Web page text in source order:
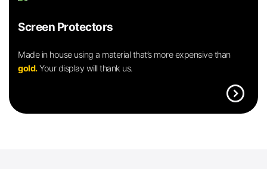
Screen Protectors
Made in house using a material that’s more expensive than
gold.Your display will thank us.
expand_circle_right